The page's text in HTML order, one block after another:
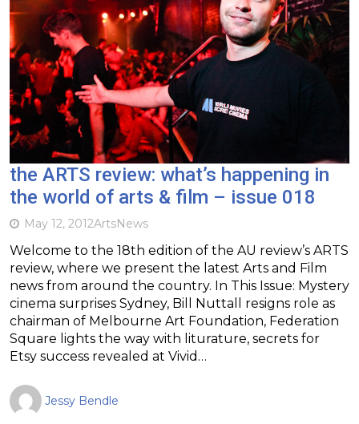
the ARTS review: what’s happening in
the world of arts & film – issue 018
May 12, 2012ArtsNews
Welcome to the 18th edition of the AU review’s ARTS
review, where we present the latest Arts and Film
news from around the country. In This Issue: Mystery
cinema surprises Sydney, Bill Nuttall resigns role as
chairman of Melbourne Art Foundation, Federation
Square lights the way with liturature, secrets for
Etsy success revealed at Vivid…
Jessy Bendle